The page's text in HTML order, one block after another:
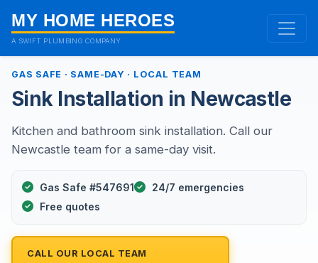
MY HOME HEROES
A SWIFT PLUMBING COMPANY
GAS SAFE · SAME-DAY · LOCAL TEAM
Sink Installation in Newcastle
Kitchen and bathroom sink installation. Call our
Newcastle team for a same-day visit.
Gas Safe #547691
24/7 emergencies
Free quotes
CALL OUR LOCAL TEAM